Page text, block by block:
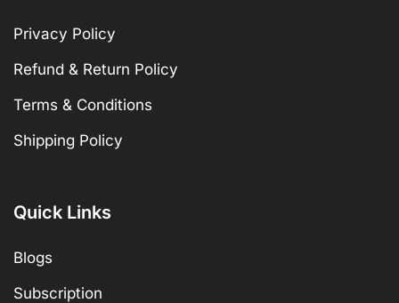
Privacy Policy
Refund & Return Policy
Terms & Conditions
Shipping Policy
Quick Links
Blogs
Subscription